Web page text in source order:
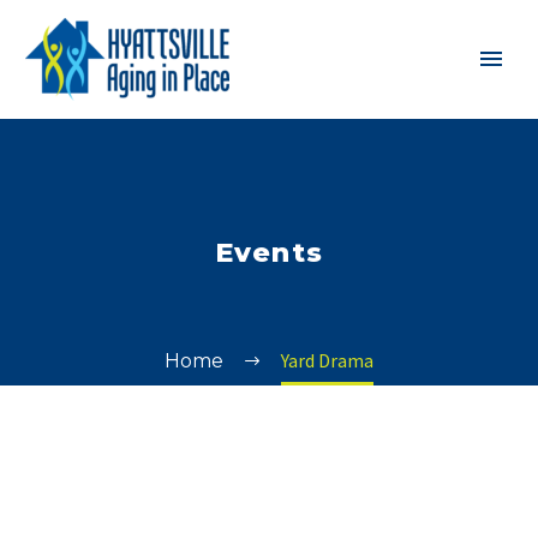
Events
Home Yard Drama